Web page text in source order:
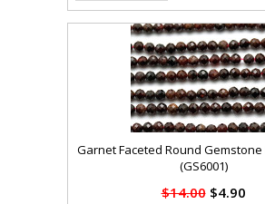
Garnet Faceted Round Gemstone
(GS6001)
$14.00$4.90